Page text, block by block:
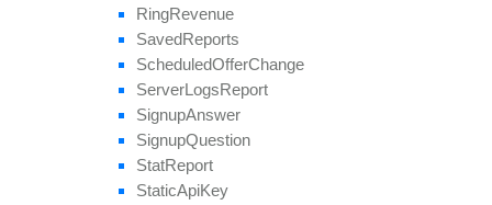
RingRevenue
SavedReports
ScheduledOfferChange
ServerLogsReport
SignupAnswer
SignupQuestion
StatReport
StaticApiKey